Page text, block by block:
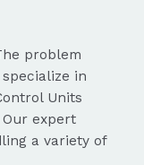
problem
in
Units
Our expert
a variety of